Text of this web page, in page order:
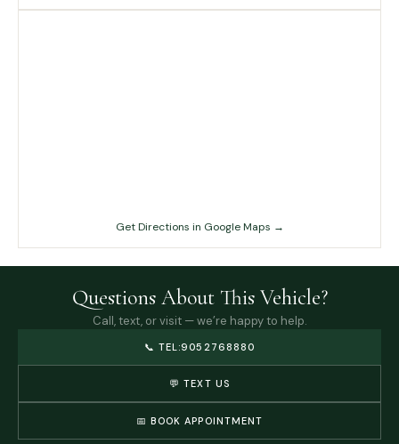
Get Directions in Google Maps →
Questions About This Vehicle?
Call, text, or visit — we’re happy to help.
📞 TEL:9052768880
💬 TEXT US
📅 BOOK APPOINTMENT